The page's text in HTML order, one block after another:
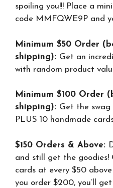
spoiling you!!! Place a
code MMFQWE9P and
Minimum $50 Order
shipping): Get an
with random product
Minimum $100 Order
shipping): Get the
PLUS 10 handmade
$150 Orders & Above:
and still get the goodies!
cards at every $50
you order $200, you’ll